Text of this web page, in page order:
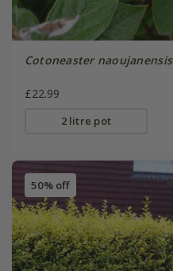
Cotoneaster naoujanensis
£22.99
2 litre pot
50% off